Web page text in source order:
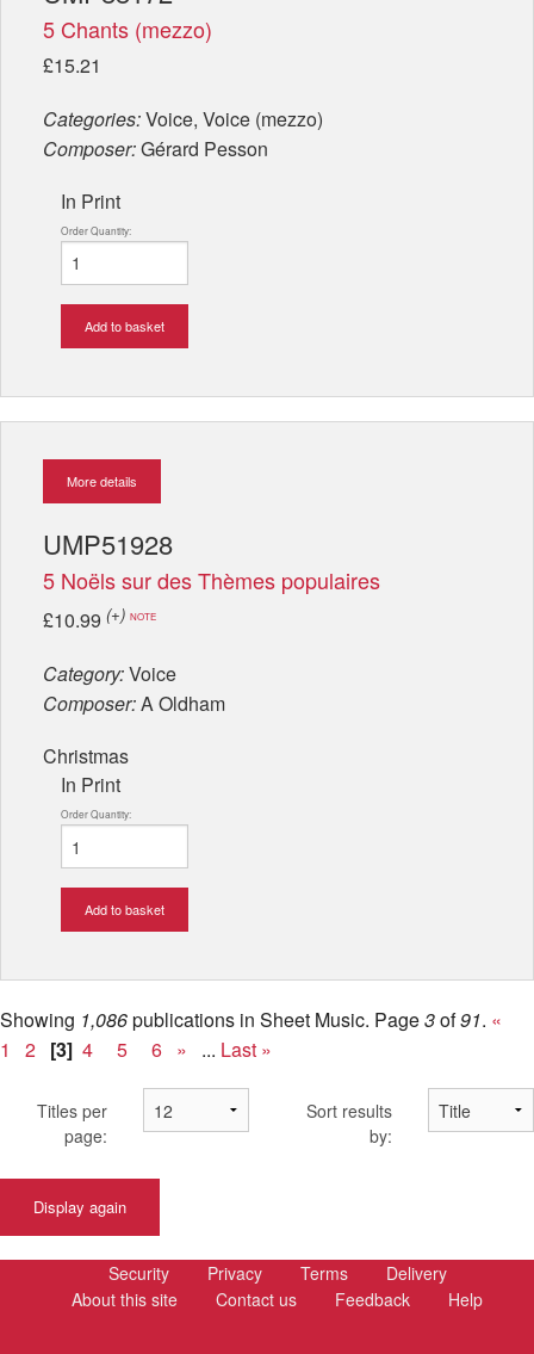
5 Chants (mezzo)
£15.21
Categories:Voice, Voice (mezzo)
Composer:Gérard Pesson
In Print
Order Quantity:
Add to basket
More details
UMP51928
5 Noëls sur des Thèmes populaires
£10.99 (+) NOTE
Category:Voice
Composer:A Oldham
Christmas
In Print
Order Quantity:
Add to basket
Showing 1,086publications in Sheet Music. Page3of91. «
1
2 [3] 4 5 6 » ... Last »
Titles per
page:
Sort results
by:
Display again
Security Privacy Terms
Delivery
About this site
Contact us Feedback Help